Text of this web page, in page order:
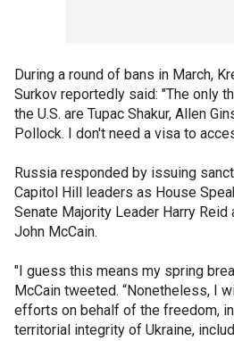
During a round of bans in March,
Surkov reportedly said: "The only
the U.S. are Tupac Shakur, Allen
Pollock. I don't need a visa to
Russia responded by issuing
Capitol Hill leaders as House
Senate Majority Leader Harry Reid
John McCain.
"I guess this means my spring
McCain tweeted. “Nonetheless, I
efforts on behalf of the freedom,
territorial integrity of Ukraine,